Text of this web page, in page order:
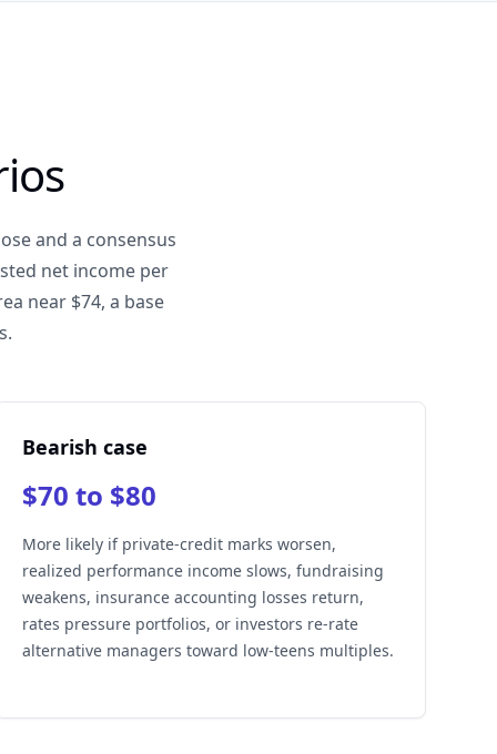
and a consensus
net income per
near $74, a base
Bearish case
$70 to $80
More likely if private-credit marks worsen,
realized performance income slows, fundraising
weakens, insurance accounting losses return,
rates pressure portfolios, or investors re-rate
alternative managers toward low-teens multiples.